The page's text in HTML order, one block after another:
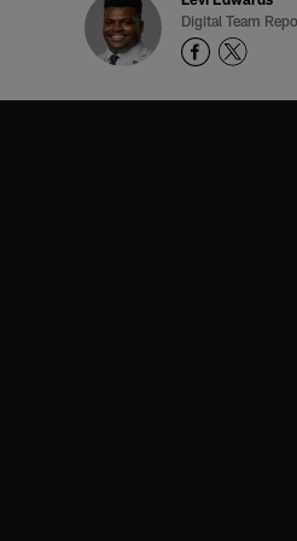
Digital Team